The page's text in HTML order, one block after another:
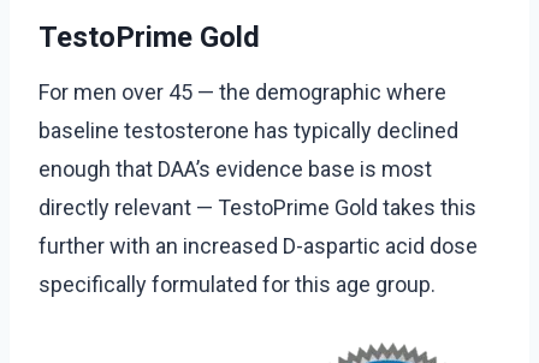
TestoPrime Gold
For men over 45 — the demographic where
baseline testosterone has typically declined
enough that DAA’s evidence base is most
directly relevant — TestoPrime Gold takes this
further with an increased D-aspartic acid dose
specifically formulated for this age group.